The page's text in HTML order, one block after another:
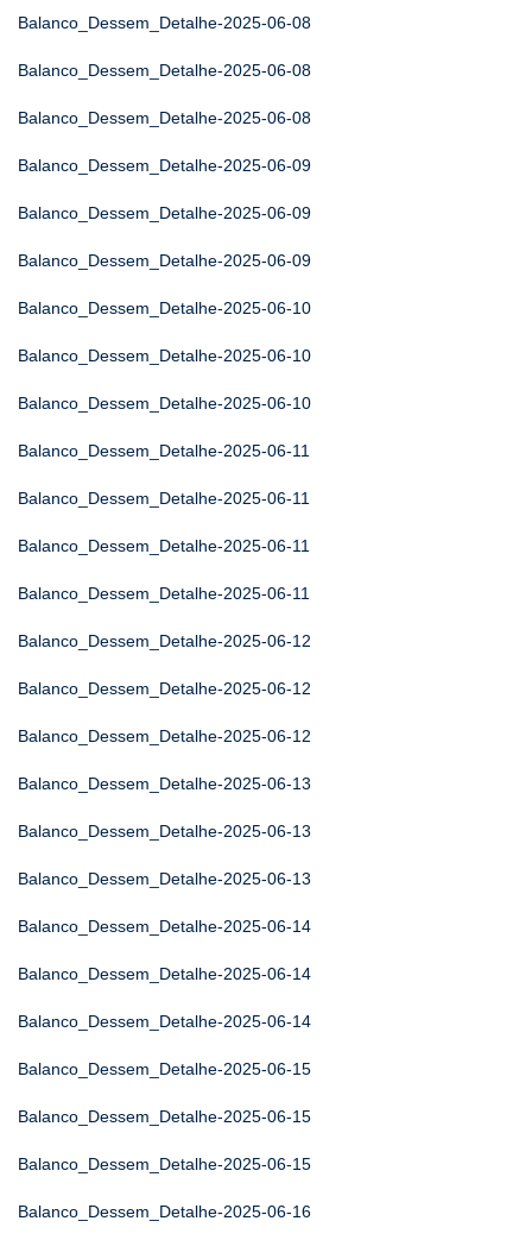
Balanco_Dessem_Detalhe-2025-06-08
Balanco_Dessem_Detalhe-2025-06-08
Balanco_Dessem_Detalhe-2025-06-08
Balanco_Dessem_Detalhe-2025-06-09
Balanco_Dessem_Detalhe-2025-06-09
Balanco_Dessem_Detalhe-2025-06-09
Balanco_Dessem_Detalhe-2025-06-10
Balanco_Dessem_Detalhe-2025-06-10
Balanco_Dessem_Detalhe-2025-06-10
Balanco_Dessem_Detalhe-2025-06-11
Balanco_Dessem_Detalhe-2025-06-11
Balanco_Dessem_Detalhe-2025-06-11
Balanco_Dessem_Detalhe-2025-06-11
Balanco_Dessem_Detalhe-2025-06-12
Balanco_Dessem_Detalhe-2025-06-12
Balanco_Dessem_Detalhe-2025-06-12
Balanco_Dessem_Detalhe-2025-06-13
Balanco_Dessem_Detalhe-2025-06-13
Balanco_Dessem_Detalhe-2025-06-13
Balanco_Dessem_Detalhe-2025-06-14
Balanco_Dessem_Detalhe-2025-06-14
Balanco_Dessem_Detalhe-2025-06-14
Balanco_Dessem_Detalhe-2025-06-15
Balanco_Dessem_Detalhe-2025-06-15
Balanco_Dessem_Detalhe-2025-06-15
Balanco_Dessem_Detalhe-2025-06-16